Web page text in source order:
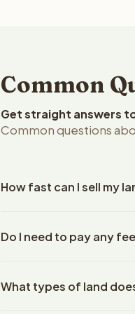
Common
Get straight answers
Common questions
How fast can I sell my
details. Once you accept
Do I need to pay any
Reelvest Properties. The
What types of land